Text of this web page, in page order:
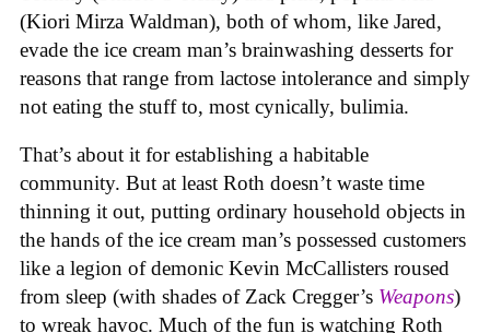
(Kiori Mirza Waldman), both of whom, like Jared,
evade the ice cream man’s brainwashing desserts for
reasons that range from lactose intolerance and simply
not eating the stuff to, most cynically, bulimia.
That’s about it for establishing a habitable
community. But at least Roth doesn’t waste time
thinning it out, putting ordinary household objects in
the hands of the ice cream man’s possessed customers
like a legion of demonic Kevin McCallisters roused
from sleep (with shades of Zack Cregger’s Weapons)
to wreak havoc. Much of the fun is watching Roth